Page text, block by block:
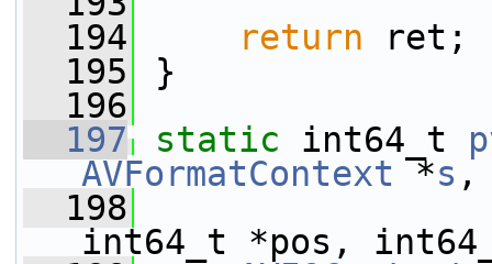
  194
return ret;
  195
}
  196
  197
static int64_t
AVFormatContext *s
  198
int64_t *pos,